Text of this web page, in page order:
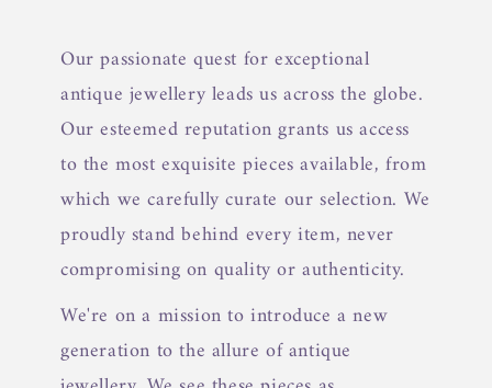
Our passionate quest for exceptional
antique jewellery leads us across the globe.
Our esteemed reputation grants us access
to the most exquisite pieces available, from
which we carefully curate our selection. We
proudly stand behind every item, never
compromising on quality or authenticity.
We're on a mission to introduce a new
generation to the allure of antique